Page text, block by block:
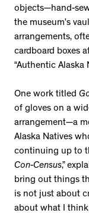
objects—hand-
the museum’s
arrangements,
cardboard boxes
“Authentic Alaska
One work titled
of gloves on a
arrangement—a
Alaska Natives
continuing up to
Con-Census,”
bring out things
is not just about
about what I